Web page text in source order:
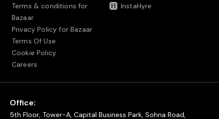
Terms & conditions for
Bazaar
Privacy Policy for Bazaar
Terms Of Use
Cookie Policy
Careers
InstaHyre
Office:
5th Floor, Tower-A, Capital Business Park, Sohna Road,